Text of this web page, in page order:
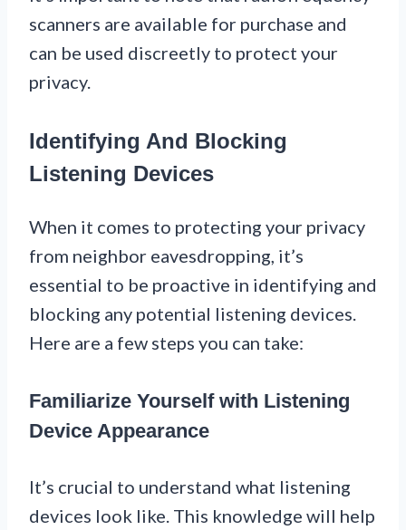
scanners are available for purchase and
can be used discreetly to protect your
privacy.
Identifying And Blocking
Listening Devices
When it comes to protecting your privacy
from neighbor eavesdropping, it’s
essential to be proactive in identifying and
blocking any potential listening devices.
Here are a few steps you can take:
Familiarize Yourself with Listening
Device Appearance
It’s crucial to understand what listening
devices look like. This knowledge will help